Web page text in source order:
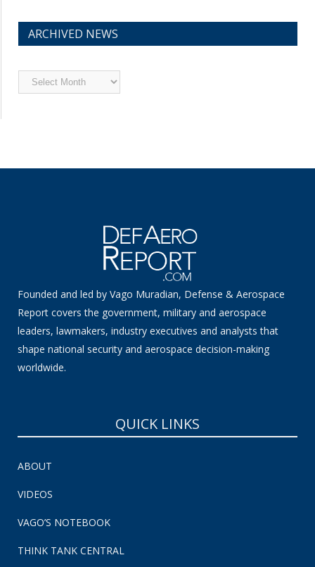
ARCHIVED NEWS
Archived
News
Founded and led by Vago Muradian, Defense & Aerospace
Report covers the government, military and aerospace
leaders, lawmakers, industry executives and analysts that
shape national security and aerospace decision-making
worldwide.
QUICK LINKS
ABOUT
VIDEOS
VAGO’S NOTEBOOK
THINK TANK CENTRAL